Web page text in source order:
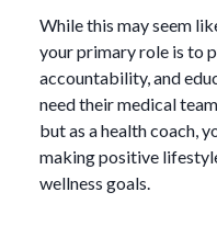
While this may seem
your primary role is to
accountability, and
need their medical
but as a health coach,
making positive
wellness goals.